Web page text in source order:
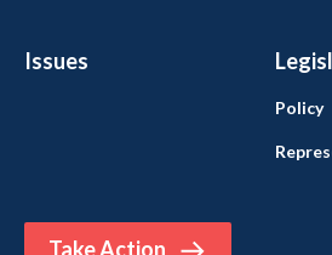
Issues
Take Action
Policy